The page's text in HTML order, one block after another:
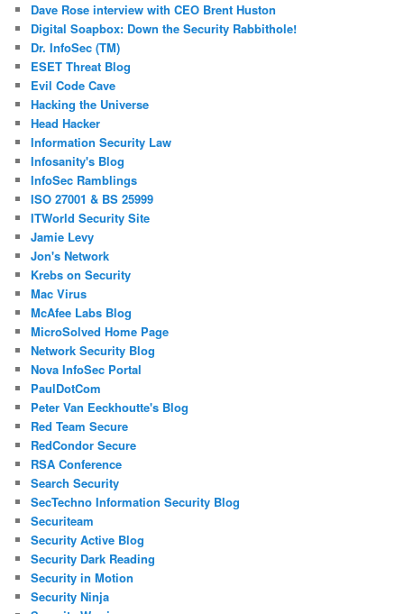
Dave Rose interview with CEO Brent Huston
Digital Soapbox: Down the Security Rabbithole!
Dr. InfoSec (TM)
ESET Threat Blog
Evil Code Cave
Hacking the Universe
Head Hacker
Information Security Law
Infosanity's Blog
InfoSec Ramblings
ISO 27001 & BS 25999
ITWorld Security Site
Jamie Levy
Jon's Network
Krebs on Security
Mac Virus
McAfee Labs Blog
MicroSolved Home Page
Network Security Blog
Nova InfoSec Portal
PaulDotCom
Peter Van Eeckhoutte's Blog
Red Team Secure
RedCondor Secure
RSA Conference
Search Security
SecTechno Information Security Blog
Securiteam
Security Active Blog
Security Dark Reading
Security in Motion
Security Ninja